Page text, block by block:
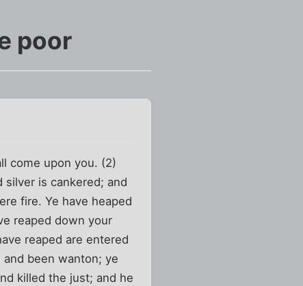
poor
come upon you. (2)
silver is cankered; and
fire. Ye have heaped
reaped down your
reaped are entered
been wanton; ye
killed the just; and he